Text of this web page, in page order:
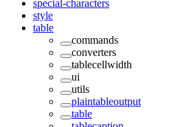
special-characters
style
table
commands
converters
tablecellwidth
ui
utils
plaintableoutput
table